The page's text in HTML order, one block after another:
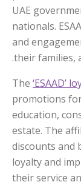
UAE
nationals.
and
their families,
The ‘ESAAD’
promotions
education,
estate. The
discounts and
loyalty and
their service